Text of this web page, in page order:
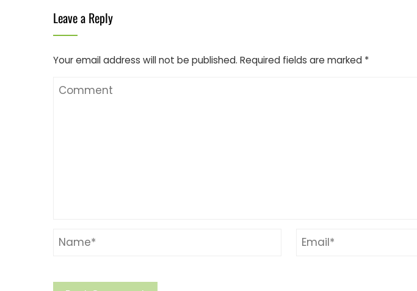
Leave a Reply
Your email address will not be published. Required fields are marked *